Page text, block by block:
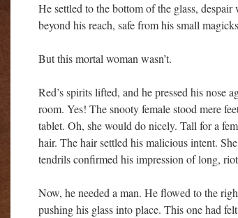
He settled to the bottom of the glass,
beyond his reach, safe from his small
But this mortal woman wasn’t.
Red’s spirits lifted, and he pressed his nose
room. Yes! The snooty female stood mere
tablet. Oh, she would do nicely. Tall for a
hair. The hair settled his malicious intent.
tendrils confirmed his impression of long,
Now, he needed a man. He flowed to the
pushing his glass into place. This one had